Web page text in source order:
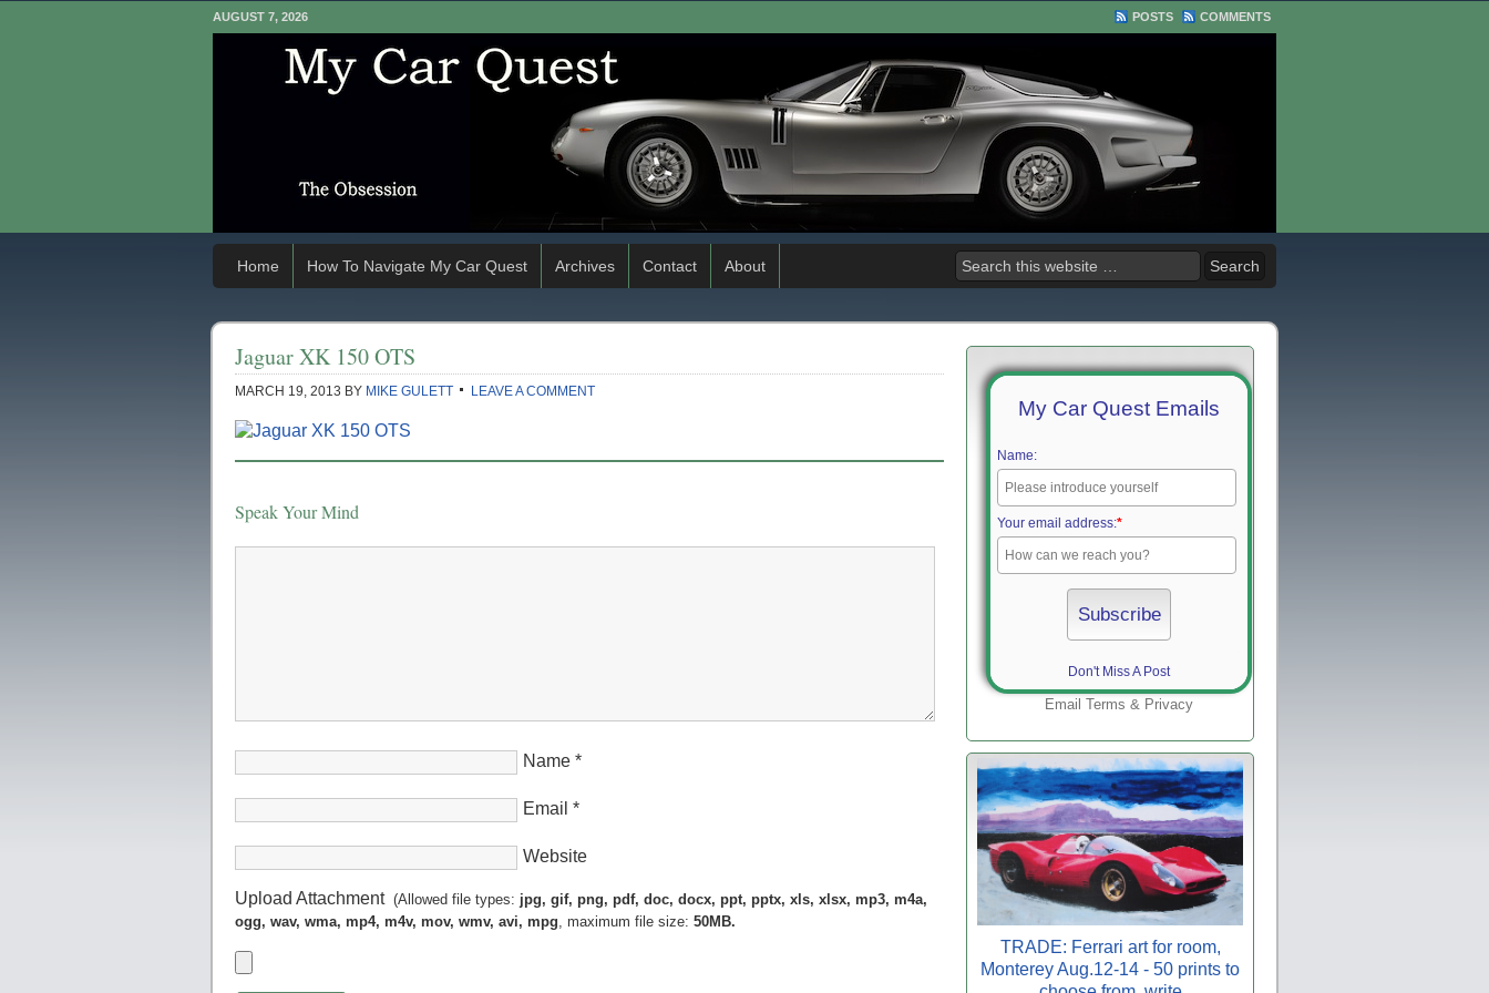
AUGUST 7, 2026 POSTS COMMENTS
Home How To Navigate My Car Quest Archives Contact About
Jaguar XK 150 OTS
MARCH 19, 2013 BY MIKE GULETT LEAVE A COMMENT
Speak Your Mind
Name *
Email *
Website
Upload Attachment(Allowed file types: jpg, gif, png, pdf, doc, docx, ppt, pptx, xls, xlsx, mp3, m4a,
ogg, wav, wma, mp4, m4v, mov, wmv, avi, mpg, maximum file size: 50MB.
My Car Quest Emails
Name:
Your email address:*
Don't Miss A Post
Email Terms & Privacy
TRADE: Ferrari art for room,
Monterey Aug.12-14 - 50 prints to